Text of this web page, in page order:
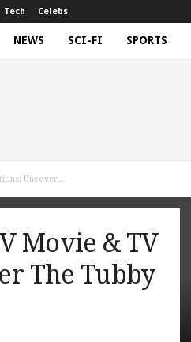
Tech Celebs
NEWS SCI-FI SPORTS
Uncover...
Movie & TV
The Tubby